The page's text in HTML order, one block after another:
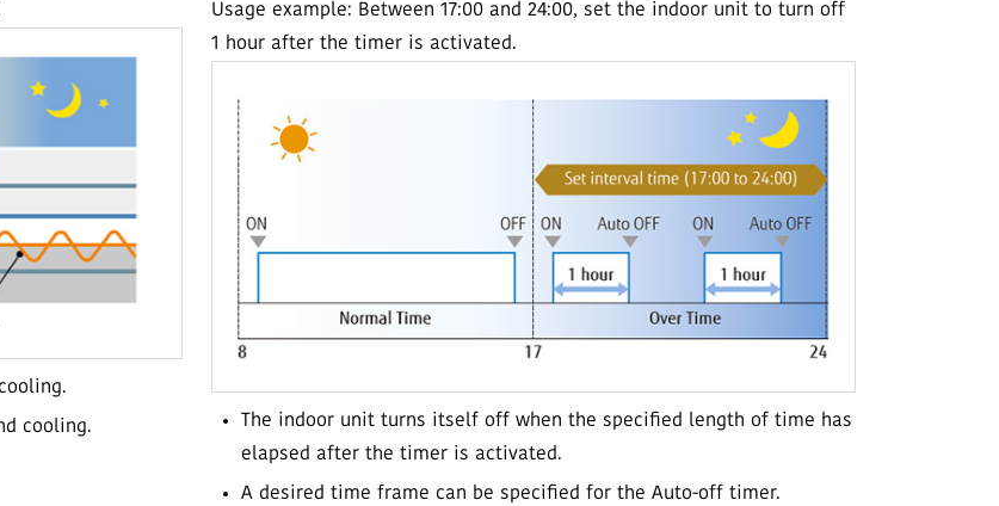
cooling.
Usage example: Between 17:00 and 24:00, set the indoor unit to turn off
1 hour after the timer is activated.
The indoor unit turns itself off when the specified length of time has
elapsed after the timer is activated.
A desired time frame can be specified for the Auto-off timer.